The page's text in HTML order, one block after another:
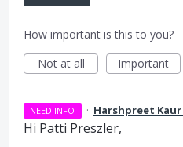
How important is this to you?
Not at all
Important
NEED INFO · Harshpreet Kaur
Hi Patti Preszler,